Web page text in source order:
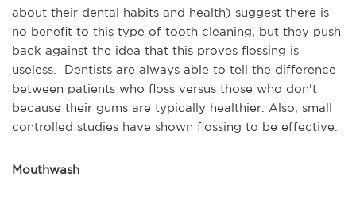
about their dental habits and health) suggest there is
no benefit to this type of tooth cleaning, but they push
back against the idea that this proves flossing is
useless. Dentists are always able to tell the difference
between patients who floss versus those who don't
because their gums are typically healthier. Also, small
controlled studies have shown flossing to be effective.
Mouthwash